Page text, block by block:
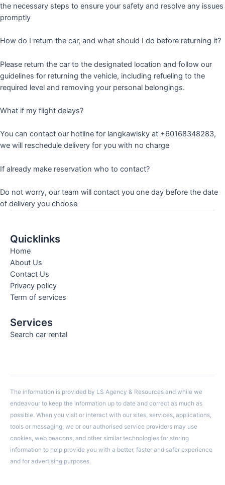
the necessary steps to ensure your safety and resolve any issues
promptly
How do I return the car, and what should I do before returning it?
Please return the car to the designated location and follow our
guidelines for returning the vehicle, including refueling to the
required level and removing your personal belongings.
What if my flight delays?
You can contact our hotline for langkawisky at +60168348283,
we will reschedule delivery for you with no charge
If already make reservation who to contact?
Do not worry, our team will contact you one day before the date
of delivery you choose
Quicklinks
Home
About Us
Contact Us
Privacy policy
Term of services
Services
Search car rental
The information is provided by LS Agency & Resources and while we
endeavour to keep the information up to date and correct as much as
possible. When you visit or interact with our sites, services, applications,
tools or messaging, we or our authorised service providers may use
cookies, web beacons, and other similar technologies for storing
information to help provide you with a better, faster and safer experience
and for advertising purposes.